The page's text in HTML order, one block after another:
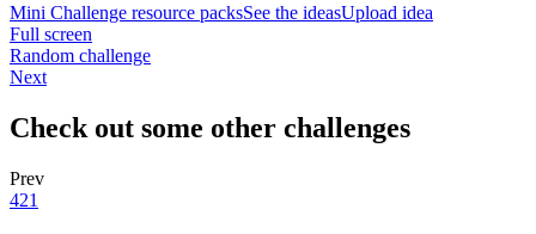
Mini Challenge resource packsSee the ideasUpload idea
Full screen
Random challenge
Next
Check out some other challenges
Prev
421